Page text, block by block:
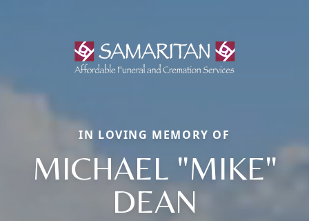
IN LOVING MEMORY OF
MICHAEL "MIKE"
DEAN